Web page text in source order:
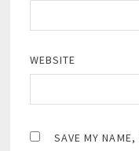
WEBSITE
SAVE MY